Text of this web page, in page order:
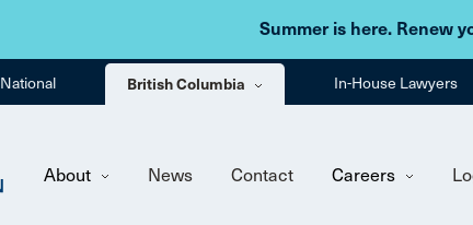
Summer is here. Renew
National British Columbia In-House Lawyers
About News Contact Careers